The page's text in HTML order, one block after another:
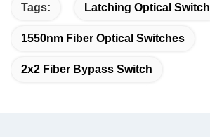
Tags: Latching Optical Switch
1550nm Fiber Optical Switches
2x2 Fiber Bypass Switch